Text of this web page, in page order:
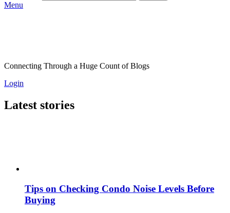
Menu
Connecting Through a Huge Count of Blogs
Login
Latest stories
Tips on Checking Condo Noise Levels Before
Buying